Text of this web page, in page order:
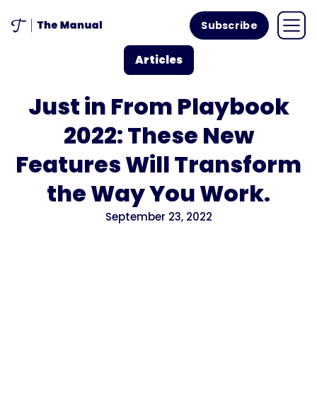
Subscribe
Articles
Just in From Playbook
2022: These New
Features Will Transform
the Way You Work.
September 23, 2022